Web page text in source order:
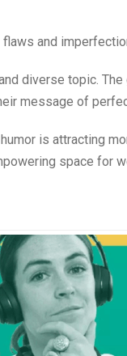
and
diverse topic. The
message of
is attracting
space for